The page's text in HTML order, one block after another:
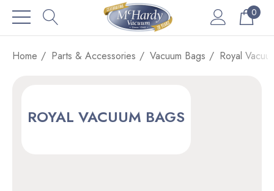
0
Home Parts & Accessories Vacuum Bags Royal
ROYAL VACUUM BAGS